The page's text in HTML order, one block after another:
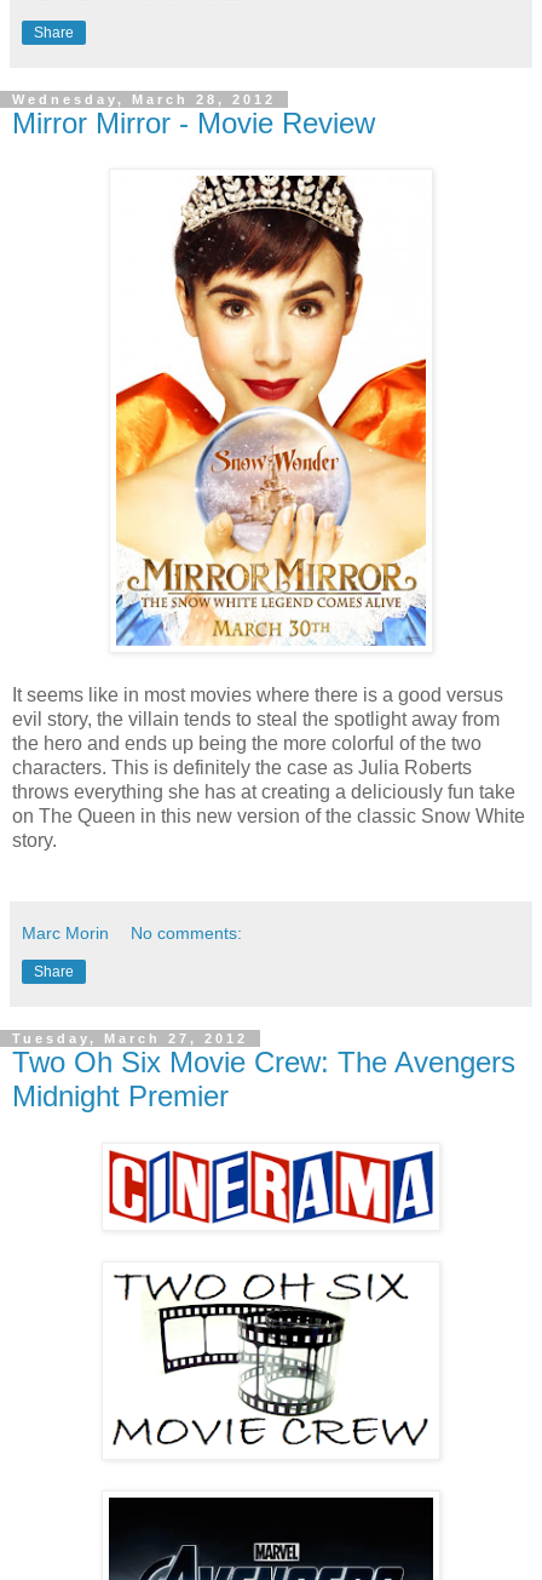
Share
Wednesday, March 28, 2012
Mirror Mirror - Movie Review
It seems like in most movies where there is a good versus
evil story, the villain tends to steal the spotlight away from
the hero and ends up being the more colorful of the two
characters. This is definitely the case as Julia Roberts
throws everything she has at creating a deliciously fun take
on The Queen in this new version of the classic Snow White
story.
Marc Morin No comments:
Share
Tuesday, March 27, 2012
Two Oh Six Movie Crew: The Avengers
Midnight Premier